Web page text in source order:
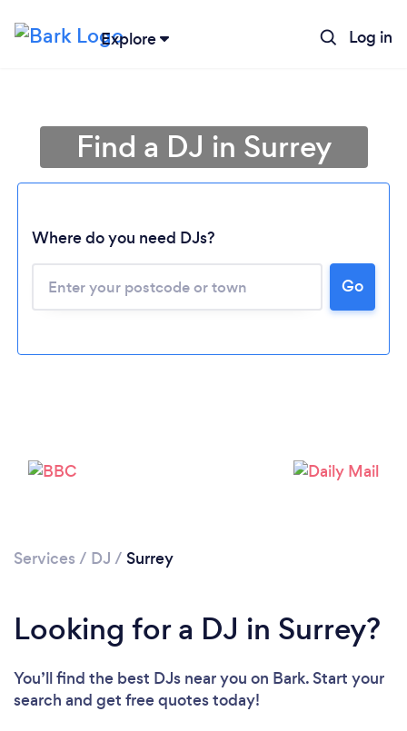
Explore Log in
Loading...
Please wait ...
Find a DJ in Surrey
Where do you need DJs?
Go
Services / DJ / Surrey
Looking for a DJ in Surrey?
You’ll find the best DJs near you on Bark. Start your
search and get free quotes today!